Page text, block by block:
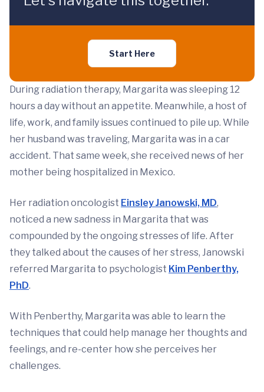
Start Here
During radiation therapy, Margarita was sleeping 12
hours a day without an appetite. Meanwhile, a host of
life, work, and family issues continued to pile up. While
her husband was traveling, Margarita was in a car
accident. That same week, she received news of her
mother being hospitalized in Mexico.
Her radiation oncologist Einsley Janowski, MD,
noticed a new sadness in Margarita that was
compounded by the ongoing stresses of life. After
they talked about the causes of her stress, Janowski
referred Margarita to psychologist Kim Penberthy,
PhD.
With Penberthy, Margarita was able to learn the
techniques that could help manage her thoughts and
feelings, and re-center how she perceives her
challenges.